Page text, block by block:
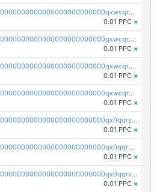
pc1qcanvas0000000000000000000000000000000000000qxwsqryzsnlkftm
0.01 PPC ×
pc1qcanvas0000000000000000000000000000000000000qxwcqrqzssvjll0
0.01 PPC ×
pc1qcanvas0000000000000000000000000000000000000qxwcqryzscyl3q5
0.01 PPC ×
pc1qcanvas0000000000000000000000000000000000000qxwcqrgzsqugrgs
0.01 PPC ×
pc1qcanvas0000000000000000000000000000000000000qx0qqryzstlqh90
0.01 PPC ×
pc1qcanvas0000000000000000000000000000000000000qx0qqrgzsn8h9dt
0.01 PPC ×
pc1qcanvas0000000000000000000000000000000000000qx0qqrvzsm06tjs
0.01 PPC ×